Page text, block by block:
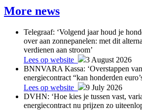
More news
Telegraaf: ‘Volgend jaar houd je
over aan zonnepanelen: met dit
verdienen aan stroom’
Lees op website
3 August 2026
BNNVARA Kassa: ‘Overstappen
energiecontract “kan honderden
Lees op website
9 July 2026
DVHN: ‘Hoe kies je tussen vast,
energiecontract nu prijzen zo